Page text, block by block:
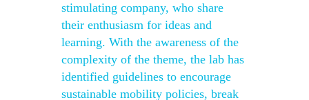
stimulating company, who share
their enthusiasm for ideas and
learning. With the awareness of the
complexity of the theme, the lab has
identified guidelines to encourage
sustainable mobility policies, break